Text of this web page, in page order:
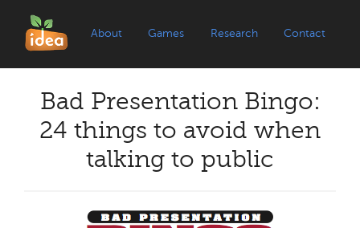
About Games Research Contact
Bad Presentation Bingo:
24 things to avoid when
talking to public